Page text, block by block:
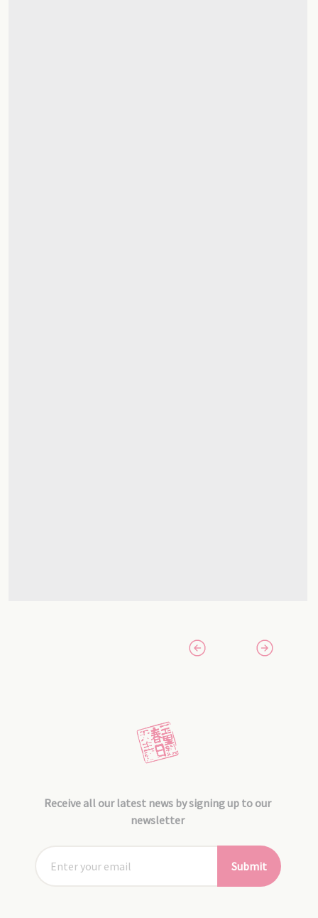
Receive all our latest news by signing up to our
newsletter
Submit